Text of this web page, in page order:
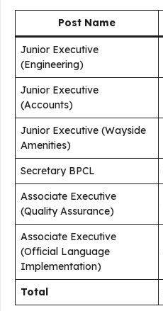
Post Name
Junior Executive
(Engineering)
Junior Executive
(Accounts)
Junior Executive (Wayside
Amenities)
Secretary BPCL
Associate Executive
(Quality Assurance)
Associate Executive
(Official Language
Implementation)
Total